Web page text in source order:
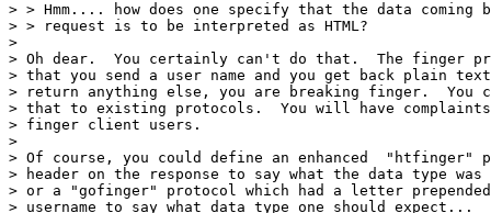
> > Hmm.... how does one specify that the data coming
> > request is to be interpreted as HTML?
>
> Oh dear.  You certainly can't do that.  The finger
> that you send a user name and you get back plain
> return anything else, you are breaking finger.  You
> that to existing protocols.  You will have
> finger client users.
>
> Of course, you could define an enhanced  "htfinger"
> header on the response to say what the data type was
> or a "gofinger" protocol which had a letter
> username to say what data type one should